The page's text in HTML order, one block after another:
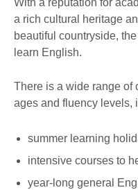
With a reputation for
a rich cultural heritage
beautiful countryside,
learn English.
There is a wide range of
ages and fluency levels,
summer learning
intensive courses to
year-long general